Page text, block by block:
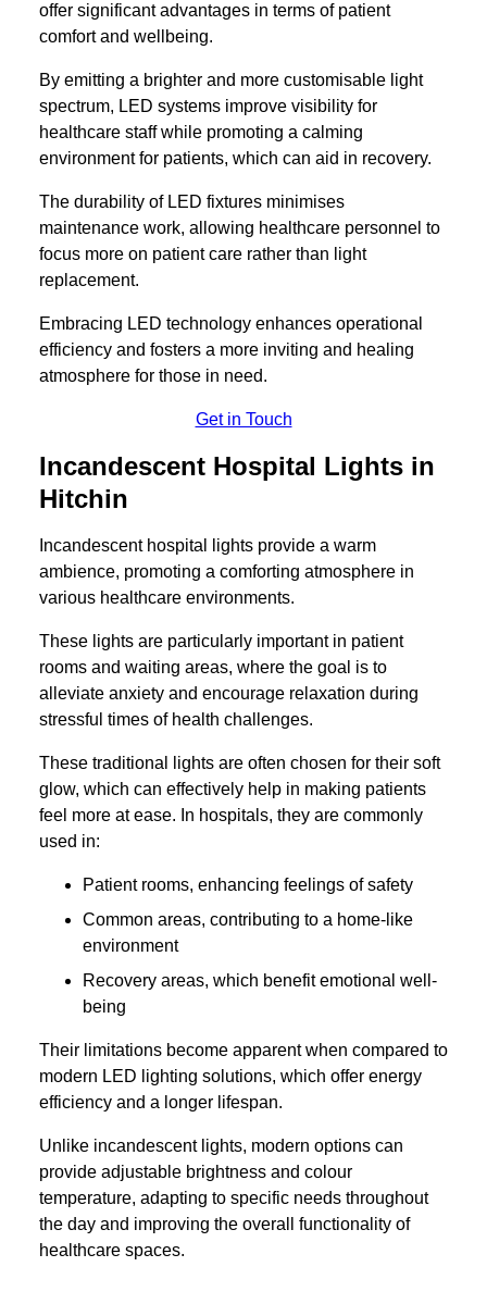
offer significant advantages in terms of patient
comfort and wellbeing.
By emitting a brighter and more customisable light
spectrum, LED systems improve visibility for
healthcare staff while promoting a calming
environment for patients, which can aid in recovery.
The durability of LED fixtures minimises
maintenance work, allowing healthcare personnel to
focus more on patient care rather than light
replacement.
Embracing LED technology enhances operational
efficiency and fosters a more inviting and healing
atmosphere for those in need.
Get in Touch
Incandescent Hospital Lights in
Hitchin
Incandescent hospital lights provide a warm
ambience, promoting a comforting atmosphere in
various healthcare environments.
These lights are particularly important in patient
rooms and waiting areas, where the goal is to
alleviate anxiety and encourage relaxation during
stressful times of health challenges.
These traditional lights are often chosen for their soft
glow, which can effectively help in making patients
feel more at ease. In hospitals, they are commonly
used in:
Patient rooms, enhancing feelings of safety
Common areas, contributing to a home-like
environment
Recovery areas, which benefit emotional well-
being
Their limitations become apparent when compared to
modern LED lighting solutions, which offer energy
efficiency and a longer lifespan.
Unlike incandescent lights, modern options can
provide adjustable brightness and colour
temperature, adapting to specific needs throughout
the day and improving the overall functionality of
healthcare spaces.